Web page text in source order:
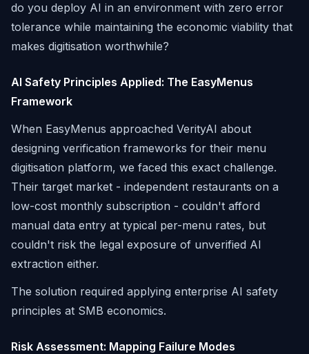
do you deploy AI in an environment with zero error
tolerance while maintaining the economic viability that
makes digitisation worthwhile?
AI Safety Principles Applied: The EasyMenus
Framework
When EasyMenus approached VerityAI about
designing verification frameworks for their menu
digitisation platform, we faced this exact challenge.
Their target market - independent restaurants on a
low-cost monthly subscription - couldn't afford
manual data entry at typical per-menu rates, but
couldn't risk the legal exposure of unverified AI
extraction either.
The solution required applying enterprise AI safety
principles at SMB economics.
Risk Assessment: Mapping Failure Modes